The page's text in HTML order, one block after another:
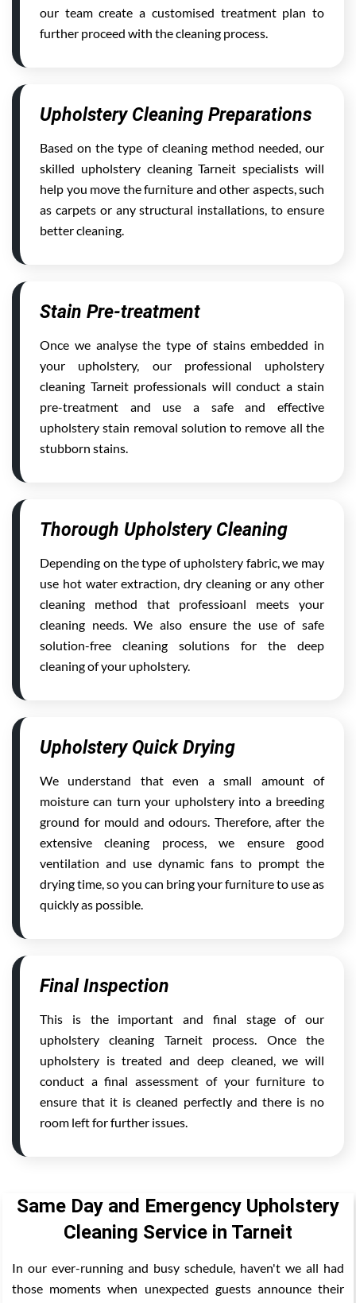
our team create a customised treatment plan to
further proceed with the cleaning process.
Upholstery Cleaning Preparations
Based on the type of cleaning method needed, our
skilled upholstery cleaning Tarneit specialists will
help you move the furniture and other aspects, such
as carpets or any structural installations, to ensure
better cleaning.
Stain Pre-treatment
Once we analyse the type of stains embedded in
your upholstery, our professional upholstery
cleaning Tarneit professionals will conduct a stain
pre-treatment and use a safe and effective
upholstery stain removal solution to remove all the
stubborn stains.
Thorough Upholstery Cleaning
Depending on the type of upholstery fabric, we may
use hot water extraction, dry cleaning or any other
cleaning method that professioanl meets your
cleaning needs. We also ensure the use of safe
solution-free cleaning solutions for the deep
cleaning of your upholstery.
Upholstery Quick Drying
We understand that even a small amount of
moisture can turn your upholstery into a breeding
ground for mould and odours. Therefore, after the
extensive cleaning process, we ensure good
ventilation and use dynamic fans to prompt the
drying time, so you can bring your furniture to use as
quickly as possible.
Final Inspection
This is the important and final stage of our
upholstery cleaning Tarneit process. Once the
upholstery is treated and deep cleaned, we will
conduct a final assessment of your furniture to
ensure that it is cleaned perfectly and there is no
room left for further issues.
Same Day and Emergency Upholstery
Cleaning Service in Tarneit
In our ever-running and busy schedule, haven't we all had
those moments when unexpected guests announce their